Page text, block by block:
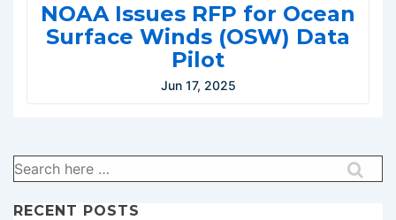
NOAA Issues RFP for Ocean
Surface Winds (OSW) Data
Pilot
Jun 17, 2025
Search
for:
RECENT POSTS